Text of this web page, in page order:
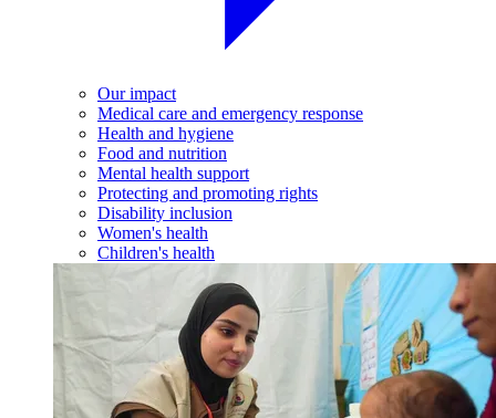
Our impact
Medical care and emergency response
Health and hygiene
Food and nutrition
Mental health support
Protecting and promoting rights
Disability inclusion
Women's health
Children's health